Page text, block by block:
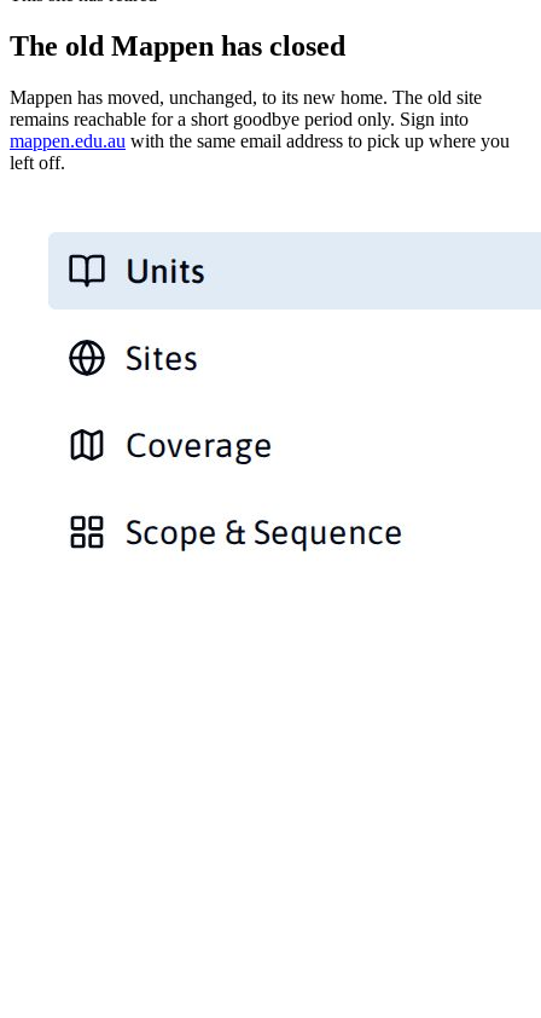
The old Mappen has closed
Mappen has moved, unchanged, to its new home. The old site
remains reachable for a short goodbye period only. Sign into
mappen.edu.au with the same email address to pick up where you
left off.